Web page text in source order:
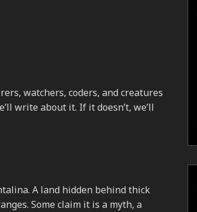
watchers, coders, and creatures
write about it. If it doesn’t, we’ll
A land hidden behind thick
Some claim it is a myth, a